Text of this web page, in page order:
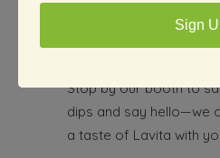
perfect for parties,
Stop by our booth to
dips and say hello—we
a taste of Lavita with
Sign